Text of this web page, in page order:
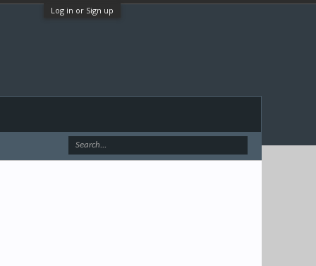
Log in or Sign up